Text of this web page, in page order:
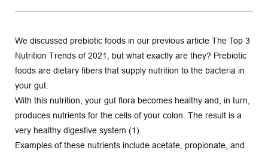
We discussed prebiotic foods in our previous article The Top 3
Nutrition Trends of 2021, but what exactly are they? Prebiotic
foods are dietary fibers that supply nutrition to the bacteria in
your gut.
With this nutrition, your gut flora becomes healthy and, in turn,
produces nutrients for the cells of your colon. The result is a
very healthy digestive system (1).
Examples of these nutrients include acetate, propionate, and